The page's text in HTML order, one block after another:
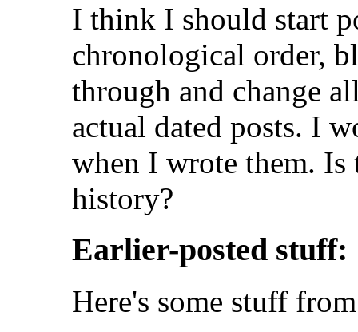
I think I should start
chronological order,
through and change
actual dated posts. I
when I wrote them.
history?
Earlier-posted stuff:
Here's some stuff